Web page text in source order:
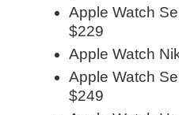
Apple Watch
$229
Apple Watch
Apple Watch
$249